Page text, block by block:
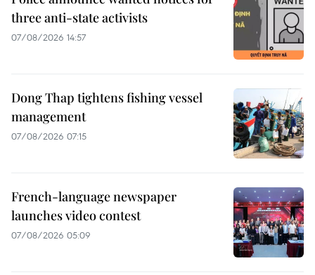
three anti-state activists
07/08/2026 14:57
Dong Thap tightens fishing vessel
management
07/08/2026 07:15
French-language newspaper
launches video contest
07/08/2026 05:09